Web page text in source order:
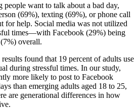
want to talk about a bad day,
(69%), texting (69%), or phone call
for help. Social media was not utilized
times—with Facebook (29%) being
overall.
found that 19 percent of adults use
during stressful times. In our study,
more likely to post to Facebook
than emerging adults aged 18 to 25,
are generational differences in how